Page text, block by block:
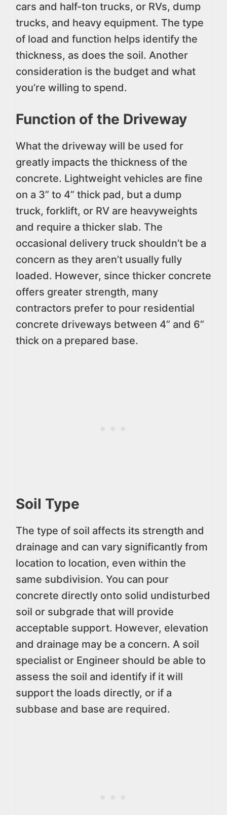
cars and half-ton trucks, or RVs, dump
trucks, and heavy equipment. The type
of load and function helps identify the
thickness, as does the soil. Another
consideration is the budget and what
you’re willing to spend.
Function of the Driveway
What the driveway will be used for
greatly impacts the thickness of the
concrete. Lightweight vehicles are fine
on a 3” to 4” thick pad, but a dump
truck, forklift, or RV are heavyweights
and require a thicker slab. The
occasional delivery truck shouldn’t be a
concern as they aren’t usually fully
loaded. However, since thicker concrete
offers greater strength, many
contractors prefer to pour residential
concrete driveways between 4” and 6”
thick on a prepared base.
Soil Type
The type of soil affects its strength and
drainage and can vary significantly from
location to location, even within the
same subdivision. You can pour
concrete directly onto solid undisturbed
soil or subgrade that will provide
acceptable support. However, elevation
and drainage may be a concern. A soil
specialist or Engineer should be able to
assess the soil and identify if it will
support the loads directly, or if a
subbase and base are required.